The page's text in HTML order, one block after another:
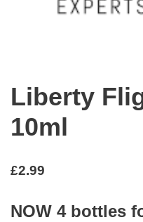
Liberty
10ml
£2.99
NOW 4 bottles